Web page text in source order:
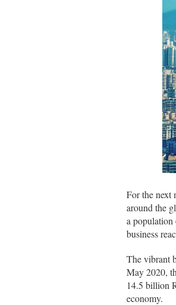
For the next
around the
a population
business
The vibrant
May 2020,
14.5 billion
economy.